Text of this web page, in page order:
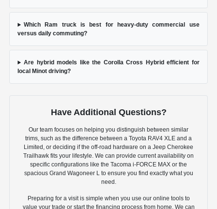
Which Ram truck is best for heavy-duty commercial use
versus daily commuting?
Are hybrid models like the Corolla Cross Hybrid efficient for
local Minot driving?
Have Additional Questions?
Our team focuses on helping you distinguish between similar
trims, such as the difference between a Toyota RAV4 XLE and a
Limited, or deciding if the off-road hardware on a Jeep Cherokee
Trailhawk fits your lifestyle. We can provide current availability on
specific configurations like the Tacoma i-FORCE MAX or the
spacious Grand Wagoneer L to ensure you find exactly what you
need.
Preparing for a visit is simple when you use our online tools to
value your trade or start the financing process from home. We can